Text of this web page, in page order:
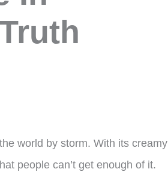
world by storm. With its creamy
people can’t get enough of it.